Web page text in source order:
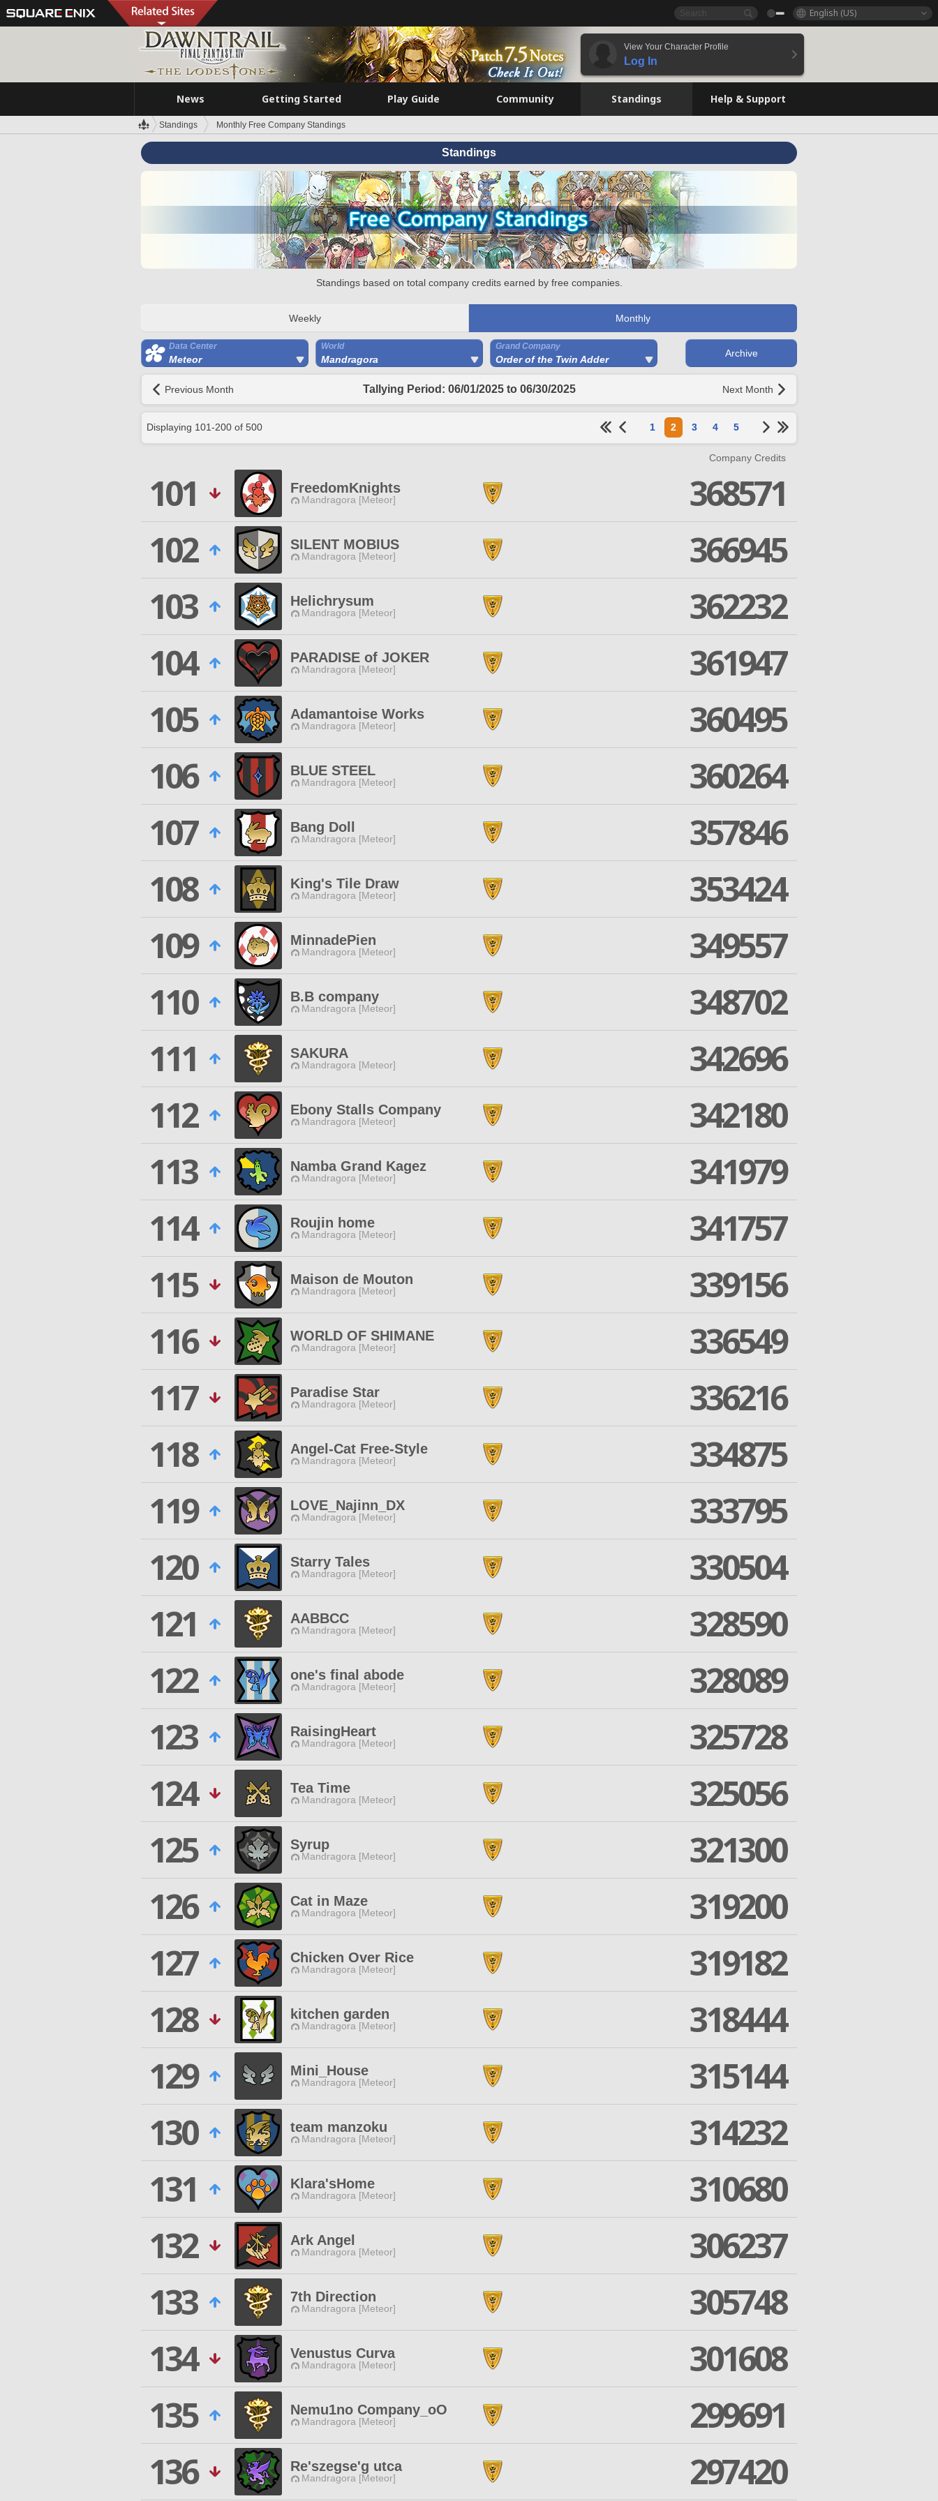
English (US)
View Your Character Profile
Log In
News Getting Started Play Guide Community Standings Help & Support
Standings Monthly Free Company Standings
Standings
Standings based on total company credits earned by free companies.
Weekly Monthly
Data Center
Meteor
World
Mandragora
Grand Company
Order of the Twin Adder
Archive
Previous Month Tallying Period: 06/01/2025 to 06/30/2025 Next Month
Displaying 101-200 of 500 1 2 3 4 5
Company Credits
101 FreedomKnights
Mandragora [Meteor]
368571
102
SILENT MOBIUS
Mandragora [Meteor]
366945
103
Helichrysum
Mandragora [Meteor]
362232
104
PARADISE of JOKER
Mandragora [Meteor]
361947
105
Adamantoise Works
Mandragora [Meteor]
360495
106
BLUE STEEL
Mandragora [Meteor]
360264
107
Bang Doll
Mandragora [Meteor]
357846
108
King's Tile Draw
Mandragora [Meteor]
353424
109
MinnadePien
Mandragora [Meteor]
349557
110
B.B company
Mandragora [Meteor]
348702
111
SAKURA
Mandragora [Meteor]
342696
112
Ebony Stalls Company
Mandragora [Meteor]
342180
113
Namba Grand Kagez
Mandragora [Meteor]
341979
114
Roujin home
Mandragora [Meteor]
341757
115
Maison de Mouton
Mandragora [Meteor]
339156
116
WORLD OF SHIMANE
Mandragora [Meteor]
336549
117
Paradise Star
Mandragora [Meteor]
336216
118
Angel-Cat Free-Style
Mandragora [Meteor]
334875
119
LOVE_Najinn_DX
Mandragora [Meteor]
333795
120
Starry Tales
Mandragora [Meteor]
330504
121
AABBCC
Mandragora [Meteor]
328590
122
one's final abode
Mandragora [Meteor]
328089
123
RaisingHeart
Mandragora [Meteor]
325728
124
Tea Time
Mandragora [Meteor]
325056
125
Syrup
Mandragora [Meteor]
321300
126
Cat in Maze
Mandragora [Meteor]
319200
127
Chicken Over Rice
Mandragora [Meteor]
319182
128
kitchen garden
Mandragora [Meteor]
318444
129
Mini_House
Mandragora [Meteor]
315144
130
team manzoku
Mandragora [Meteor]
314232
131
Klara'sHome
Mandragora [Meteor]
310680
132
Ark Angel
Mandragora [Meteor]
306237
133
7th Direction
Mandragora [Meteor]
305748
134
Venustus Curva
Mandragora [Meteor]
301608
135
Nemu1no Company_oO
Mandragora [Meteor]
299691
136
Re'szegse'g utca
Mandragora [Meteor] 297420